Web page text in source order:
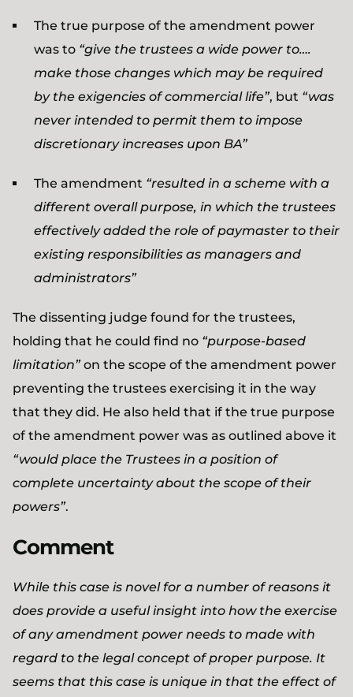
The true purpose of the amendment power
was to “give the trustees a wide power to….
make those changes which may be required
by the exigencies of commercial life”, but “was
never intended to permit them to impose
discretionary increases upon BA”
The amendment “resulted in a scheme with a
different overall purpose, in which the trustees
effectively added the role of paymaster to their
existing responsibilities as managers and
administrators”
The dissenting judge found for the trustees,
holding that he could find no “purpose-based
limitation”on the scope of the amendment power
preventing the trustees exercising it in the way
that they did. He also held that if the true purpose
of the amendment power was as outlined above it
“would place the Trustees in a position of
complete uncertainty about the scope of their
powers”.
Comment
While this case is novel for a number of reasons it
does provide a useful insight into how the exercise
of any amendment power needs to made with
regard to the legal concept of proper purpose. It
seems that this case is unique in that the effect of